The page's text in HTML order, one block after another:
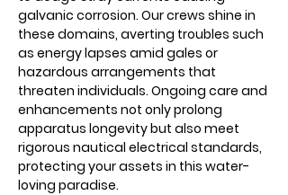
galvanic corrosion. Our crews shine in
these domains, averting troubles such
as energy lapses amid gales or
hazardous arrangements that
threaten individuals. Ongoing care and
enhancements not only prolong
apparatus longevity but also meet
rigorous nautical electrical standards,
protecting your assets in this water-
loving paradise.